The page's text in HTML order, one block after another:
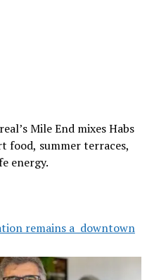
Mile End mixes Habs
food, summer terraces,
energy.
remains a downtown